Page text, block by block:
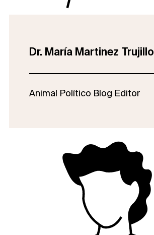
Dr. María Martinez Trujillo
Animal Político Blog Editor